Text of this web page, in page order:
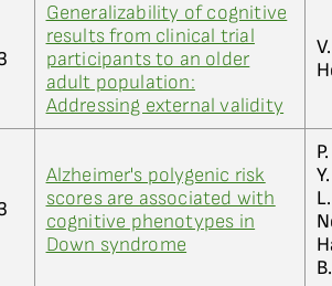
Generalizability of cognitive
results from clinical trial
participants to an older
adult population:
Addressing external validity
Alzheimer's polygenic risk
scores are associated with
cognitive phenotypes in
Down syndrome